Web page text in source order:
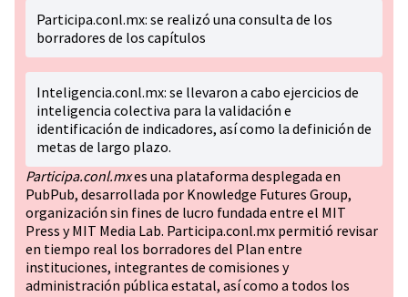
Participa.conl.mx: se realizó una consulta de los
borradores de los capítulos
Inteligencia.conl.mx: se llevaron a cabo ejercicios de
inteligencia colectiva para la validación e
identificación de indicadores, así como la definición de
metas de largo plazo.
Participa.conl.mxes una plataforma desplegada en
PubPub, desarrollada por Knowledge Futures Group,
organización sin fines de lucro fundada entre el MIT
Press y MIT Media Lab. Participa.conl.mx permitió revisar
en tiempo real los borradores del Plan entre
instituciones, integrantes de comisiones y
administración pública estatal, así como a todos los